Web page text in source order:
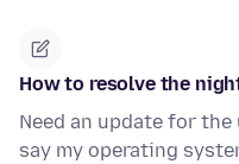
How to resolve the
Need an update for
say my operating